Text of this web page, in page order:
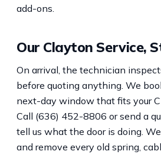
add-ons.
Our Clayton Service,
On arrival, the technician
before quoting anything. We
next-day window that fits your
Call (636) 452-8806 or send a
tell us what the door is doing.
and remove every old spring,